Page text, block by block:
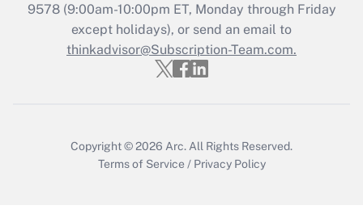
Recently Updated Q&As
Who must file a return?
Get Answer
9578(9:00am-10:00pm ET, Monday through Friday
except holidays), or send an email to
thinkadvisor@Subscription-Team.com.
Copyright © 2026 Arc. All Rights Reserved.
Terms of Service / Privacy Policy